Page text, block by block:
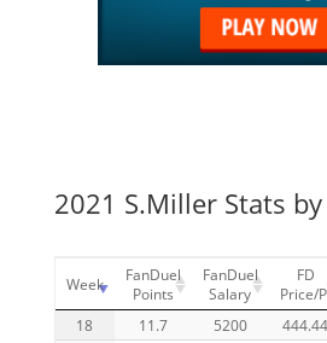
2021 S.Miller Stats by
Week
FanDuel
Points
FanDuel
Salary
FD
Price/
18
11.7 5200 444.44